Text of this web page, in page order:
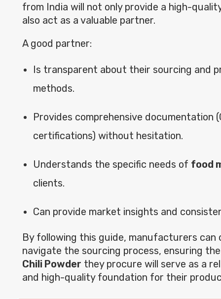
from India will not only provide a high-
also act as a valuable partner.
A good partner:
Is transparent about their sourcing and
methods.
Provides comprehensive documentation
certifications) without hesitation.
Understands the specific needs of food
clients.
Can provide market insights and
By following this guide, manufacturers can
navigate the sourcing process, ensuring
Chili Powder they procure will serve as a
and high-quality foundation for their